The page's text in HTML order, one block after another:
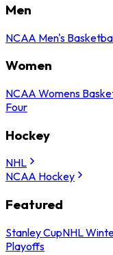
Men
NCAA Men's
Women
NCAA Womens
Four
Hockey
NHL
NCAA Hockey
Featured
Stanley CupNHL
Playoffs